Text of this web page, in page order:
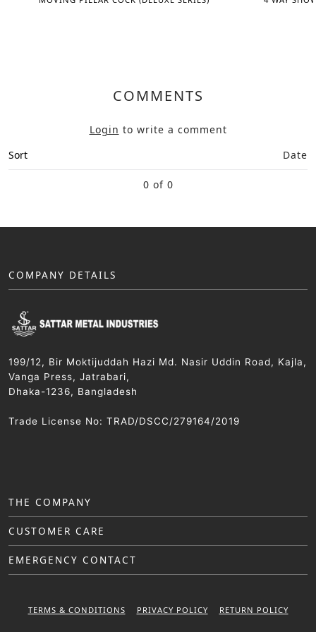
COMMENTS
Login to write a comment
Sort
Date
0 of 0
COMPANY DETAILS
199/12, Bir Moktijuddah Hazi Md. Nasir Uddin Road, Kajla,
Vanga Press, Jatrabari,
Dhaka-1236, Bangladesh
Trade License No: TRAD/DSCC/279164/2019
THE COMPANY
CUSTOMER CARE
EMERGENCY CONTACT
TERMS & CONDITIONS PRIVACY POLICY RETURN POLICY